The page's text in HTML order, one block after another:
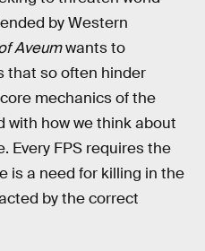
by Western
Aveumwants to
that so often hinder
mechanics of the
with how we think about
Every FPS requires the
is a need for killing in the
by the correct